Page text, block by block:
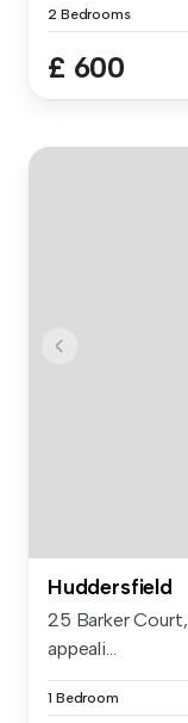
2 Bedrooms
£ 600
Huddersfield
25 Barker
appeali...
1 Bedroom